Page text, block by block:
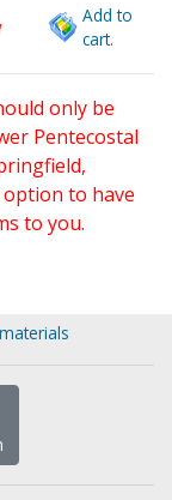
Add to
cart.
only be
Pentecostal
to have
to you.